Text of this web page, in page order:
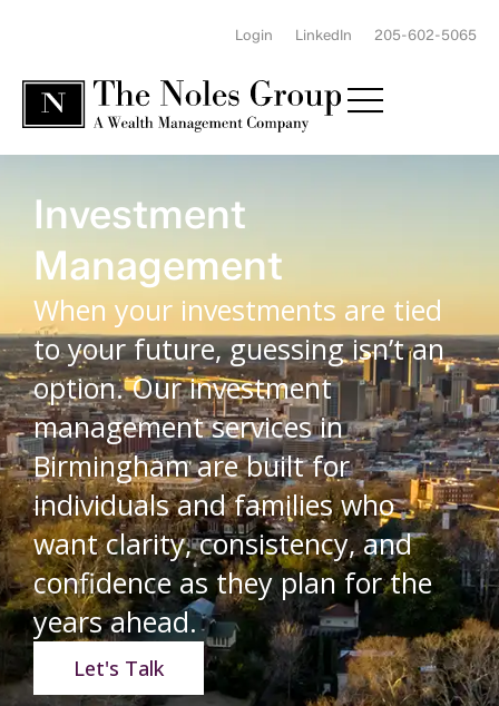
Login LinkedIn 205-602-5065
Investment
Management
When your investments are tied
to your future, guessing isn’t an
option. Our investment
management services in
Birmingham are built for
individuals and families who
want clarity, consistency, and
confidence as they plan for the
years ahead.
Let's Talk